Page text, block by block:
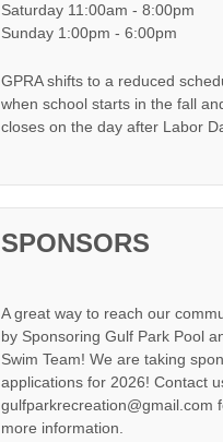
Saturday 11:00am - 8:00pm
Sunday 1:00pm - 6:00pm
GPRA shifts to a reduced
when school starts in the fall
closes on the day after Labor
SPONSORS
A great way to reach our
by Sponsoring Gulf Park Pool
Swim Team! We are taking
applications for 2026! Contact
gulfparkrecreation@gmail.com
more information.